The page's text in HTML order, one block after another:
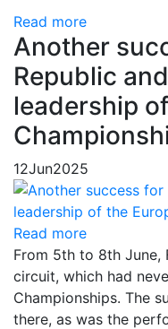
Read more
Another
Republic
leadership
12Jun2025
Read more
From 5th to 8th June,
circuit, which had
Championships. The
there, as was the